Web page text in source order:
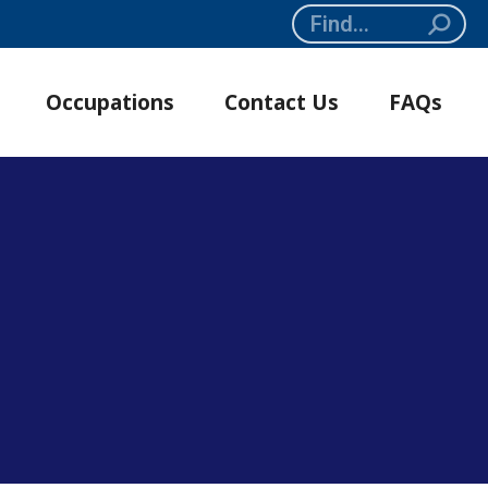
Search:
Occupations Contact Us FAQs